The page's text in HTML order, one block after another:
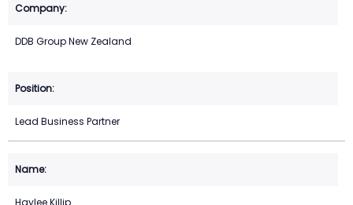
DDB Group New Zealand
Lead Business Partner
Haylee Killip